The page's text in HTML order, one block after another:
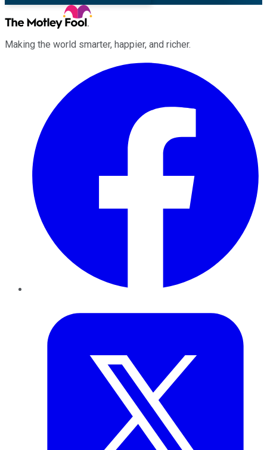
Making the world smarter, happier, and richer.